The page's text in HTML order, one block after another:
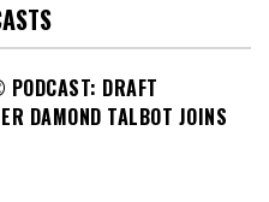
DRAFT
DAMOND TALBOT JOINS